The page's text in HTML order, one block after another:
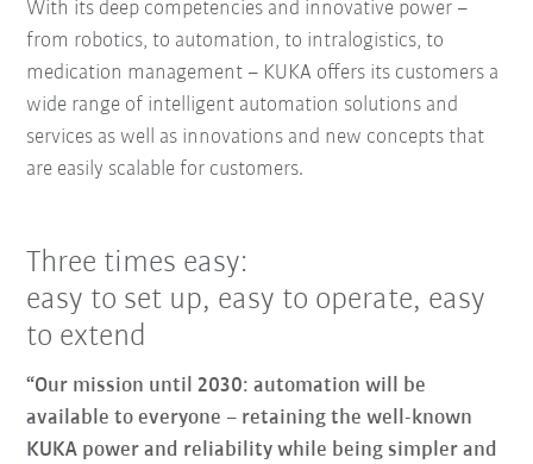
With its deep competencies and innovative power –
from robotics, to automation, to intralogistics, to
medication management – KUKA offers its customers a
wide range of intelligent automation solutions and
services as well as innovations and new concepts that
are easily scalable for customers.
Three times easy:
easy to set up, easy to operate, easy
to extend
“Our mission until 2030: automation will be
available to everyone – retaining the well-known
KUKA power and reliability while being simpler and